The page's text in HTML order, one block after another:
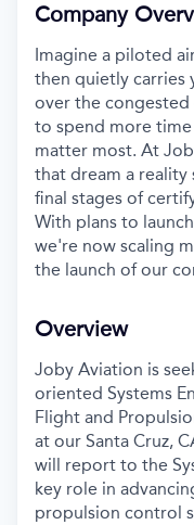
Company
Imagine a piloted
then quietly carries
over the
to spend more
matter most. At
that dream a reality
final stages of
With plans to
we're now scaling
the launch of our
Overview
Joby Aviation is
oriented Systems
Flight and
at our Santa Cruz,
will report to the
key role in
propulsion control